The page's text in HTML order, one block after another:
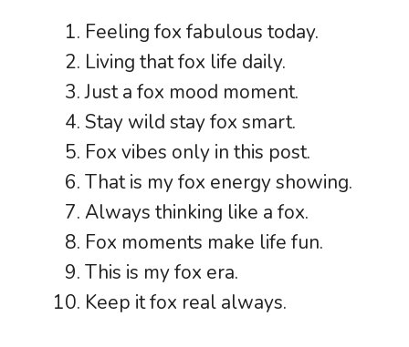
Feeling fox fabulous today.
Living that fox life daily.
Just a fox mood moment.
Stay wild stay fox smart.
Fox vibes only in this post.
That is my fox energy showing.
Always thinking like a fox.
Fox moments make life fun.
This is my fox era.
Keep it fox real always.